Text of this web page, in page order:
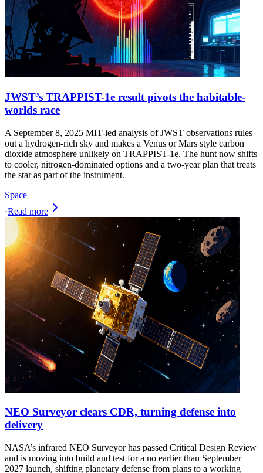
JWST’s TRAPPIST-1e result pivots the habitable-
worlds race
A September 8, 2025 MIT-led analysis of JWST observations rules
out a hydrogen-rich sky and makes a Venus or Mars style carbon
dioxide atmosphere unlikely on TRAPPIST-1e. The hunt now shifts
to cooler, nitrogen-dominated options and a two-year plan that treats
the star as part of the instrument.
Space
·Read more
NEO Surveyor clears CDR, turning defense into
delivery
NASA’s infrared NEO Surveyor has passed Critical Design Review
and is moving into build and test for a no earlier than September
2027 launch, shifting planetary defense from plans to a working